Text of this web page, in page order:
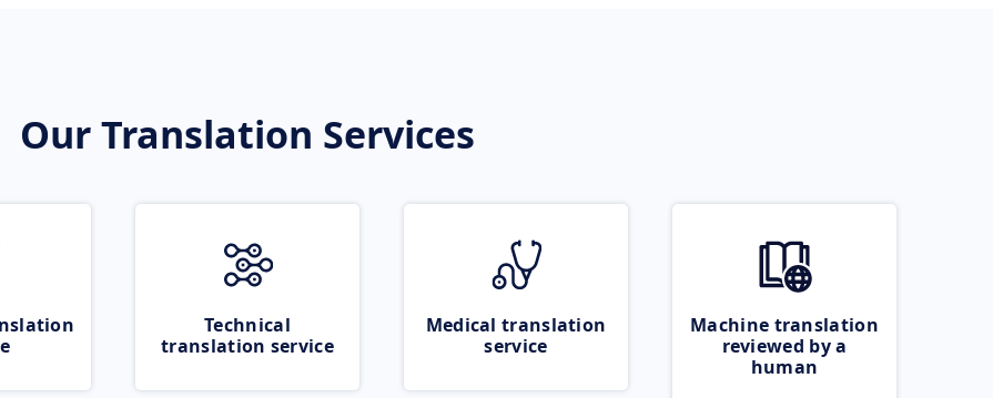
Our Translation Services
Technical
translation service
Medical translation
service
Machine translation
reviewed by a
human